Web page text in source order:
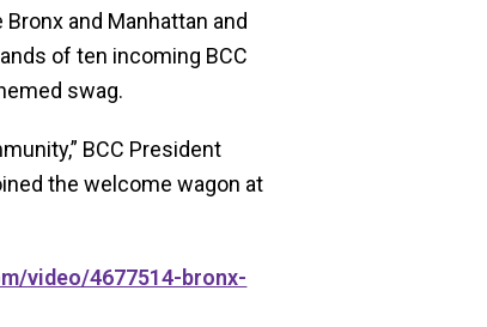
and Manhattan and
of ten incoming BCC
swag.
BCC President
the welcome wagon at
video/4677514-bronx-